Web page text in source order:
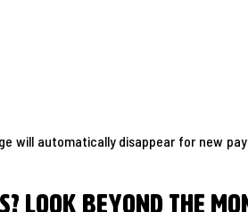
will automatically disappear for new
Look beyond the